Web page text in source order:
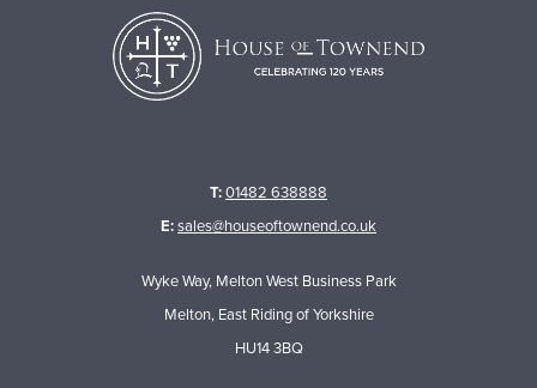
T:01482 638888
E:sales@houseoftownend.co.uk
Wyke Way, Melton West Business Park
Melton, East Riding of Yorkshire
HU14 3BQ